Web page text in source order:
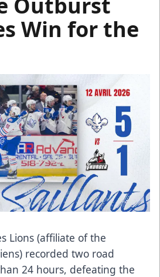
Outburst
Win for the
Lions (affiliate of the
recorded two road
24 hours, defeating the